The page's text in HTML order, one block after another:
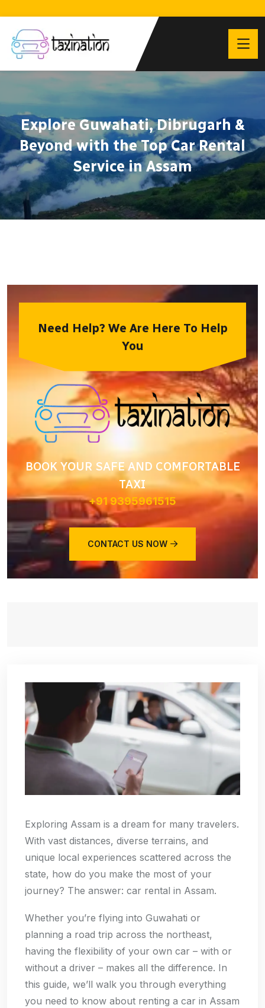
Explore Guwahati, Dibrugarh &
Beyond with the Top Car Rental
Service in Assam
Exploring Assam is a dream for many travelers.
With vast distances, diverse terrains, and
unique local experiences scattered across the
state, how do you make the most of your
journey? The answer: car rental in Assam.
Whether you’re flying into Guwahati or
planning a road trip across the northeast,
having the flexibility of your own car – with or
without a driver – makes all the difference. In
this guide, we’ll walk you through everything
you need to know about renting a car in Assam
Need Help? We Are Here To Help
You
BOOK YOUR SAFE AND COMFORTABLE
TAXI
+91 9395961515
CONTACT US NOW